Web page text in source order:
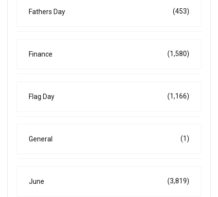
Fathers Day (453)
Finance (1,580)
Flag Day (1,166)
General (1)
June (3,819)